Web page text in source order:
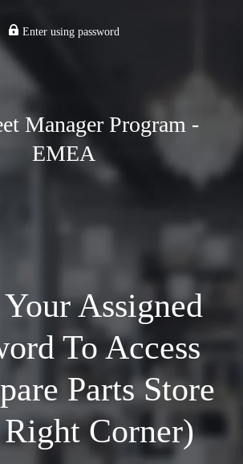
Enter using password
Manager Program -
EMEA
Assigned
To Access
Parts Store
Corner)